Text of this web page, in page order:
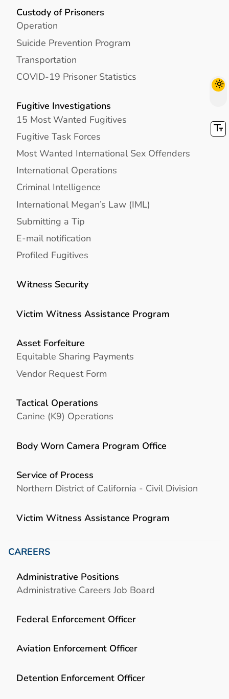
Custody of Prisoners
Operation
Suicide Prevention Program
Transportation
COVID-19 Prisoner Statistics
Fugitive Investigations
15 Most Wanted Fugitives
Fugitive Task Forces
Most Wanted International Sex Offenders
International Operations
Criminal Intelligence
International Megan’s Law (IML)
Submitting a Tip
E-mail notification
Profiled Fugitives
Witness Security
Victim Witness Assistance Program
Asset Forfeiture
Equitable Sharing Payments
Vendor Request Form
Tactical Operations
Canine (K9) Operations
Body Worn Camera Program Office
Service of Process
Northern District of California - Civil Division
Victim Witness Assistance Program
CAREERS
Administrative Positions
Administrative Careers Job Board
Federal Enforcement Officer
Aviation Enforcement Officer
Detention Enforcement Officer